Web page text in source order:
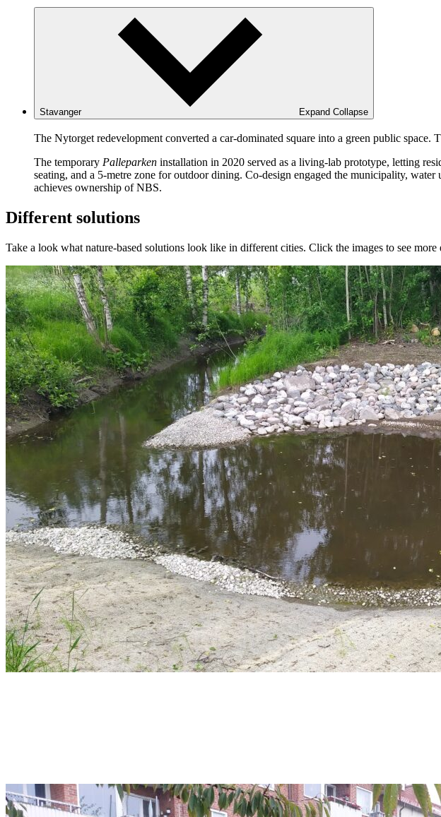
Stavanger Expand Collapse
The Nytorget redevelopment converted a car-dominated square into a green public
The temporary Palleparken installation in 2020 served as a living-lab prototype, letting
seating, and a 5-metre zone for outdoor dining. Co-design engaged the municipality,
achieves ownership of NBS.
Different solutions
Take a look what nature-based solutions look like in different cities. Click the images to see more